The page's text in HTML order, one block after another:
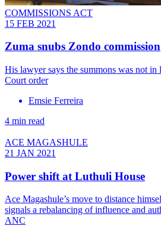
COMMISSIONS ACT
15 FEB 2021
Zuma snubs Zondo commission
His lawyer says the summons was not
Court order
Emsie Ferreira
4 min read
ACE MAGASHULE
21 JAN 2021
Power shift at Luthuli House
Ace Magashule’s move to distance
signals a rebalancing of influence and
ANC